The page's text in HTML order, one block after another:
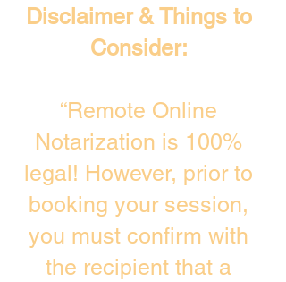
Disclaimer & Things to
Consider:
“Remote Online
Notarization is 100%
legal! However, prior to
booking your session,
you must confirm with
the recipient that a